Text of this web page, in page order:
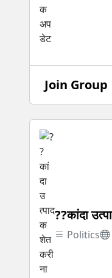
Join Group
??कांदा
Politics